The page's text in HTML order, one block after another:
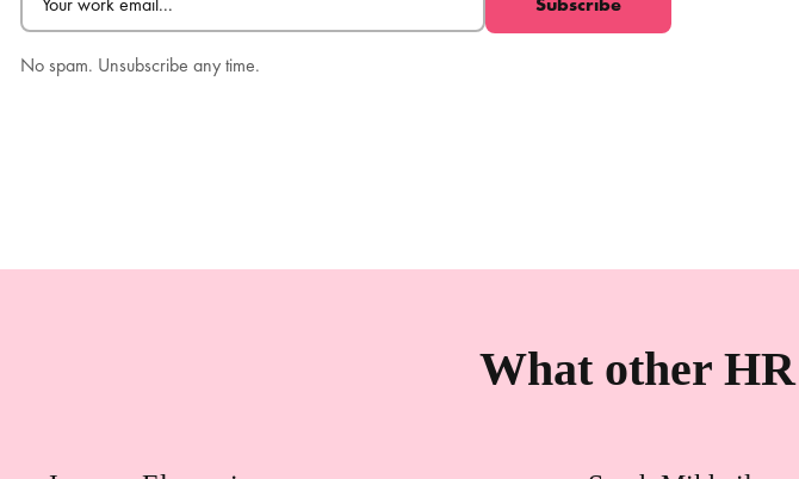
No spam. Unsubscribe any time.
What other